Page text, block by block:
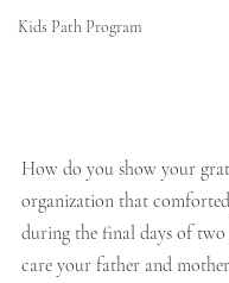
Kids Path Program
How do you show your
organization that
during the final days of two
care your father and